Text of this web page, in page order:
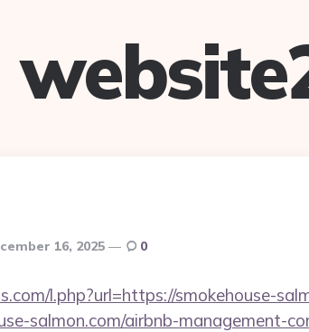
16, 2025 0
l.php?url=https://smokehouse-
salmon.com/airbnb-management-